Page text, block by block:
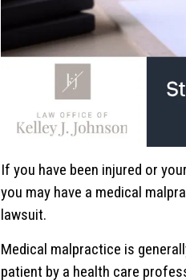
If you have been injured or
you may have a medical
lawsuit.
Medical malpractice is
patient by a health care